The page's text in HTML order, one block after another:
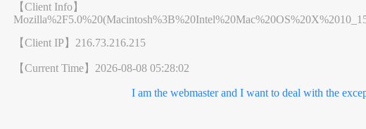
【Client Info】
【Client IP】 216.73.216.215
【Current Time】 2026-08-08 05:28:02
I am the webmaster and I want to deal with the